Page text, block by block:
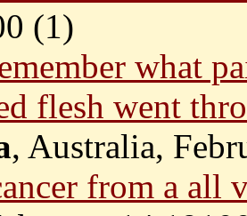
(1)
what
flesh went
, Australia,
from a all